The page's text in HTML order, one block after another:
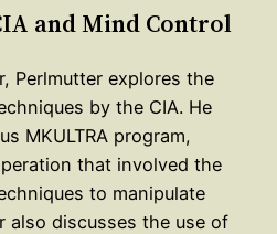
and Mind Control
Perlmutter explores the
by the CIA. He
MKULTRA program,
that involved the
to manipulate
also discusses the use of